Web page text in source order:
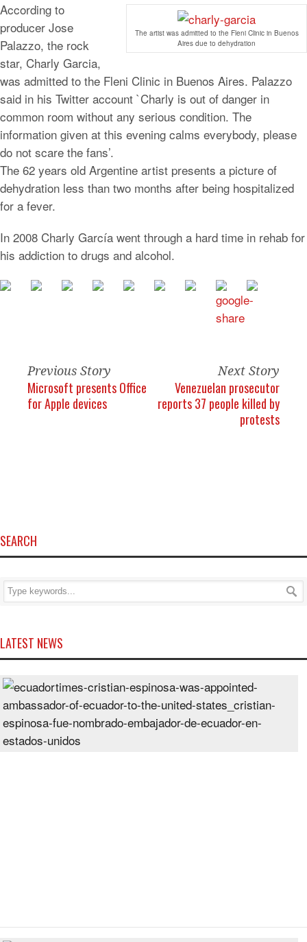
The artist was admitted to the Fleni Clinic in Buenos
Aires due to dehydration
According to
producer Jose
Palazzo, the rock
star, Charly Garcia,
was admitted to the Fleni Clinic in Buenos Aires. Palazzo
said in his Twitter account `Charly is out of danger in
common room without any serious condition. The
information given at this evening calms everybody, please
do not scare the fans’.
The 62 years old Argentine artist presents a picture of
dehydration less than two months after being hospitalized
for a fever.
In 2008 Charly García went through a hard time in rehab for
his addiction to drugs and alcohol.
Previous Story
Microsoft presents Office
for Apple devices
Next Story
Venezuelan prosecutor
reports 37 people killed by
protests
SEARCH
LATEST NEWS